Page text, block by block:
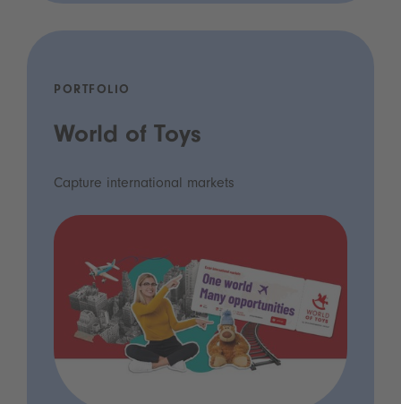
PORTFOLIO
World of Toys
Capture international markets